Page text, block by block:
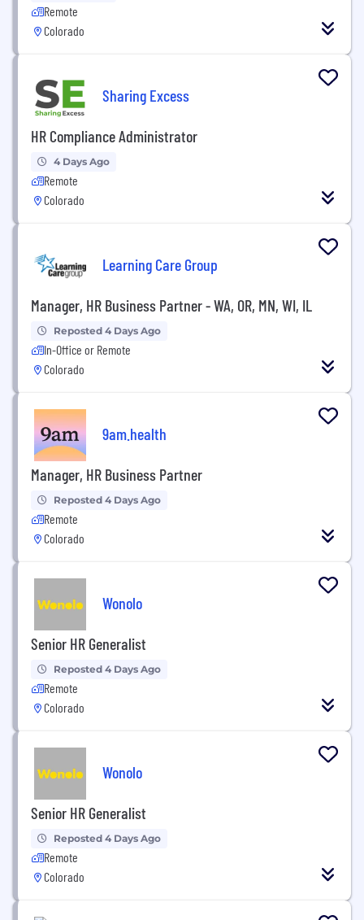
Remote
Colorado
Sharing Excess
HR Compliance Administrator
4 Days Ago
Remote
Colorado
Learning Care Group
Manager, HR Business Partner - WA, OR, MN, WI, IL
Reposted 4 Days Ago
In-Office or Remote
Colorado
9am.health
Manager, HR Business Partner
Reposted 4 Days Ago
Remote
Colorado
Wonolo
Senior HR Generalist
Reposted 4 Days Ago
Remote
Colorado
Wonolo
Senior HR Generalist
Reposted 4 Days Ago
Remote
Colorado